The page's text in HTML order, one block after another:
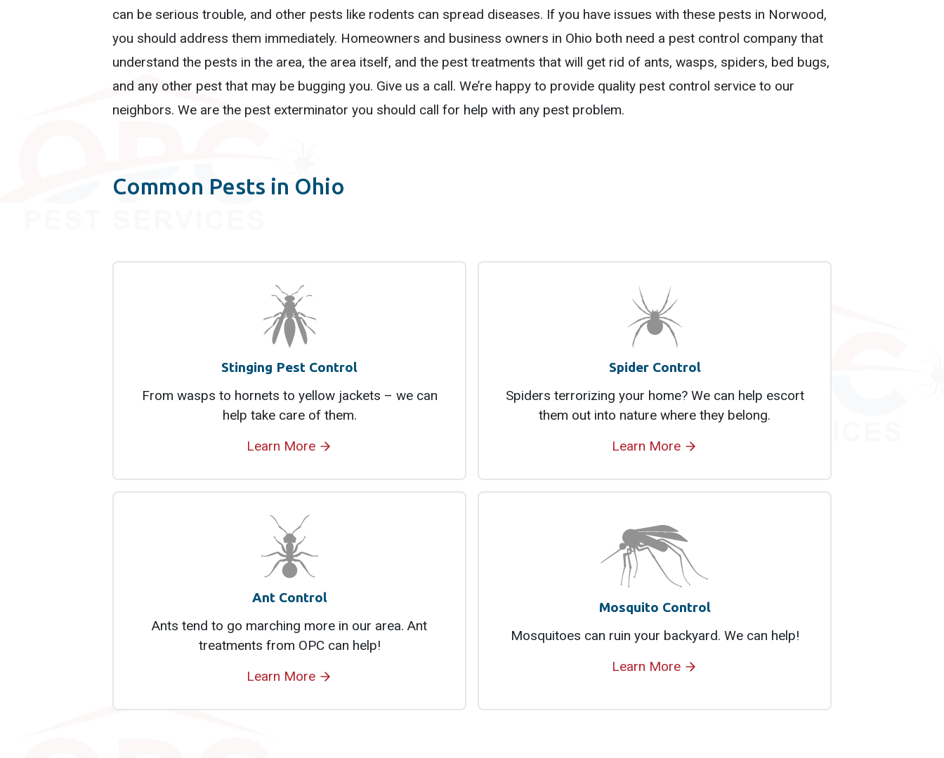
can be serious trouble, and other pests like rodents can spread diseases. If you have issues with these pests in Norwood,
you should address them immediately. Homeowners and business owners in Ohio both need a pest control company that
understand the pests in the area, the area itself, and the pest treatments that will get rid of ants, wasps, spiders, bed bugs,
and any other pest that may be bugging you. Give us a call. We’re happy to provide quality pest control service to our
neighbors. We are the pest exterminator you should call for help with any pest problem.
Common Pests in Ohio
Stinging Pest Control
From wasps to hornets to yellow jackets – we can
help take care of them.
Learn More
Spider Control
Spiders terrorizing your home? We can help escort
them out into nature where they belong.
Learn More
Ant Control
Ants tend to go marching more in our area. Ant
treatments from OPC can help!
Learn More
Mosquito Control
Mosquitoes can ruin your backyard. We can help!
Learn More